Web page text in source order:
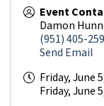
Event
Damon
(951) 405-
Send Email
Friday, June
Friday, June